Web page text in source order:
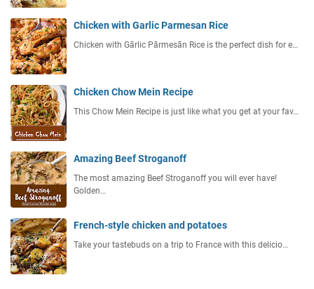
Chicken with Garlic Parmesan Rice
Chicken with Gārlic Pārmesān Rice is the perfect dish for e…
Chicken Chow Mein Recipe
This Chow Mein Recipe is just like what you get at your fav…
Amazing Beef Stroganoff
The most amazing Beef Stroganoff you will ever have!
Golden…
French-style chicken and potatoes
Take your tastebuds on a trip to France with this delicio…